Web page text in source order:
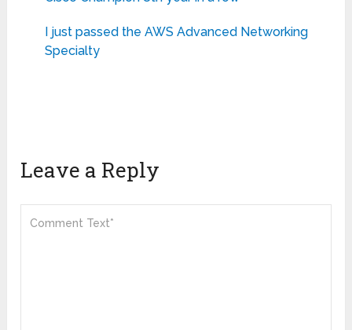
I just passed the AWS Advanced Networking
Specialty
Leave a Reply